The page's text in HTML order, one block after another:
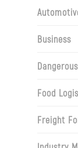
Business
Food
Freight